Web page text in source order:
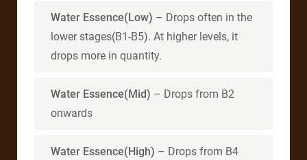
Water Essence(Low) – Drops often in the
lower stages(B1-B5). At higher levels, it
drops more in quantity.
Water Essence(Mid) – Drops from B2
onwards
Water Essence(High) – Drops from B4